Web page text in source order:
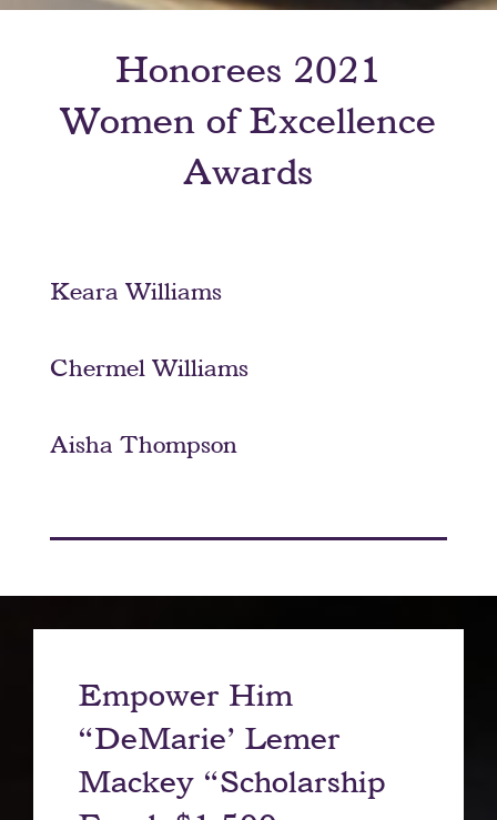
Honorees 2021
Women of Excellence
Awards
Keara Williams
Chermel Williams
Aisha Thompson
Empower Him
“DeMarie’ Lemer
Mackey “Scholarship